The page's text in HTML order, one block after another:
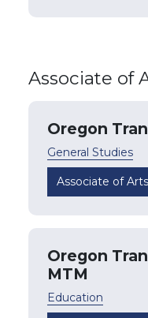
Associate of
Oregon
General Studies
Associate of
Oregon
MTM
Education